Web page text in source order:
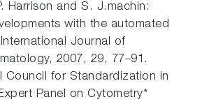
Harrison and S. J.machin:
with the automated
Journal of
2007, 29, 77–91.
Council for Standardization in
Panel on Cytometry*